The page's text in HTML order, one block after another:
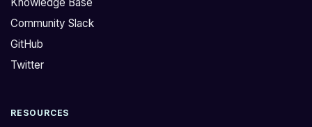
r
r
a
r
i
s
t
c
Knowledge Base
Community Slack
GitHub
Twitter
RESOURCES